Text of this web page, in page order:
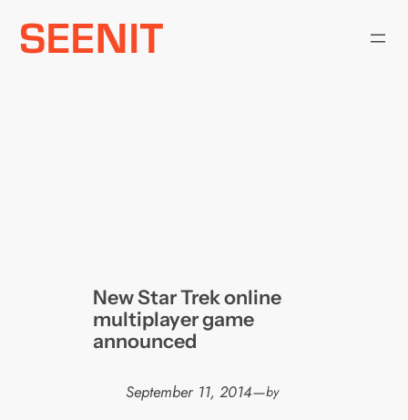
Skip
New Star Trek online
multiplayer game
announced
September 11, 2014—by